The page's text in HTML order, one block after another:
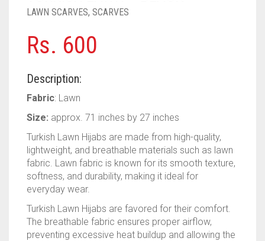
SILK SCARVES
SQUARE SCARVES
VISCOSE SCARVES
SHOCKING PINK
VIOLET
BRIGHT RED
CORAL RED
DULL RED
ROYAL BLUE
SKY BLUE
YELLOW
CREAM
LAWN SCARVES, SCARVES
Rs. 600
Description:
Fabric: Lawn
Size: approx. 71 inches by 27 inches
Turkish Lawn Hijabs are made from high-quality,
lightweight, and breathable materials such as lawn
fabric. Lawn fabric is known for its smooth texture,
softness, and durability, making it ideal for
everyday wear.
Turkish Lawn Hijabs are favored for their comfort.
The breathable fabric ensures proper airflow,
preventing excessive heat buildup and allowing the